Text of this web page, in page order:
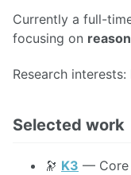
Currently a full-
focusing on
Research interests:
Selected work
🔭 K3 — Core